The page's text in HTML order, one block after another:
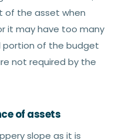
of the asset when
it may have too many
portion of the budget
not required by the
of assets
slope as it is